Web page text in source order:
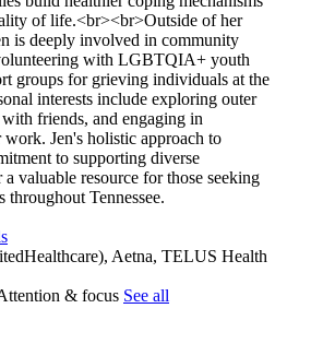
of life.<br><br>Outside of her
is deeply involved in community
with LGBTQIA+ youth
groups for grieving individuals at the
interests include exploring outer
friends, and engaging in
Jen's holistic approach to
to supporting diverse
valuable resource for those seeking
throughout Tennessee.
Aetna, TELUS Health
& focus See all